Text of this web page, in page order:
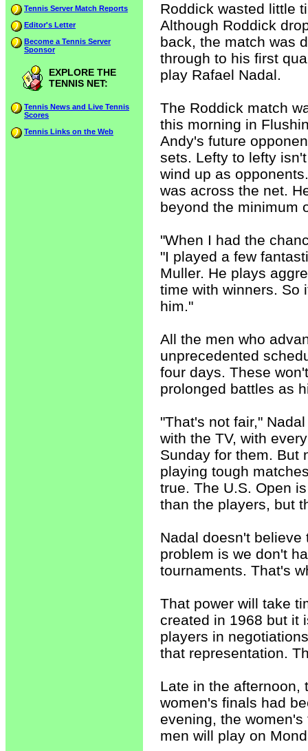
Tennis Server Match Reports
Editor's Letter
Become a Tennis Server
Sponsor
EXPLORE THE
TENNIS NET:
Tennis News and Live Tennis
Scores
Tennis Links on the Web
Roddick wasted little
Although Roddick
back, the match was
through to his first
play Rafael Nadal.
The Roddick match
this morning in
Andy's future
sets. Lefty to lefty
wind up as
was across the net.
beyond the minimum
"When I had the
"I played a few
Muller. He plays
time with winners. So
him."
All the men who
unprecedented
four days. These
prolonged battles as
"That's not fair,"
with the TV, with
Sunday for them. But
playing tough
true. The U.S. Open
than the players, but
Nadal doesn't
problem is we don't
tournaments. That's
That power will take
created in 1968 but it
players in
that representation.
Late in the afternoon,
women's finals had
evening, the
men will play on